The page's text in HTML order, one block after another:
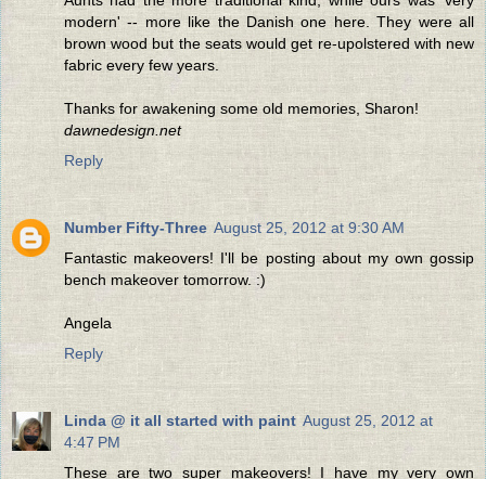
modern' -- more like the Danish one here. They were all
brown wood but the seats would get re-upolstered with new
fabric every few years.
Thanks for awakening some old memories, Sharon!
dawnedesign.net
Reply
Number Fifty-Three August 25, 2012 at 9:30 AM
Fantastic makeovers! I'll be posting about my own gossip
bench makeover tomorrow. :)
Angela
Reply
Linda @ it all started with paint August 25, 2012 at
4:47 PM
These are two super makeovers! I have my very own